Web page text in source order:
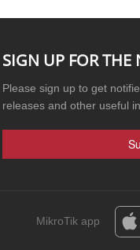
SIGN UP FOR THE
Please sign up to get
releases and other useful
MikroTik app